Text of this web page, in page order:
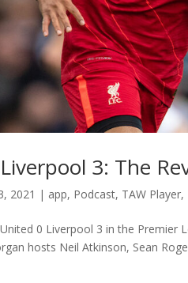
3: The
2021 | app, Podcast, TAW Player,
0 Liverpool 3 in the Premier
hosts Neil Atkinson, Sean